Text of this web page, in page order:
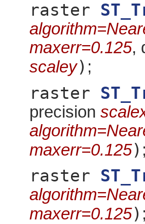
raster
maxerr=0.125,
scaley) ;
raster
precision
maxerr=0.125) ;
raster
maxerr=0.125) ;